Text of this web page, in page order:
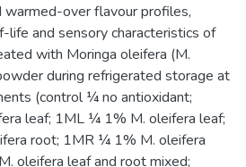
over flavour profiles,
life and sensory characteristics of
with Moringa oleifera (M.
during refrigerated storage at
(control ¼ no antioxidant;
leaf; 1ML ¼ 1% M. oleifera leaf;
root; 1MR ¼ 1% M. oleifera
oleifera leaf and root mixed;